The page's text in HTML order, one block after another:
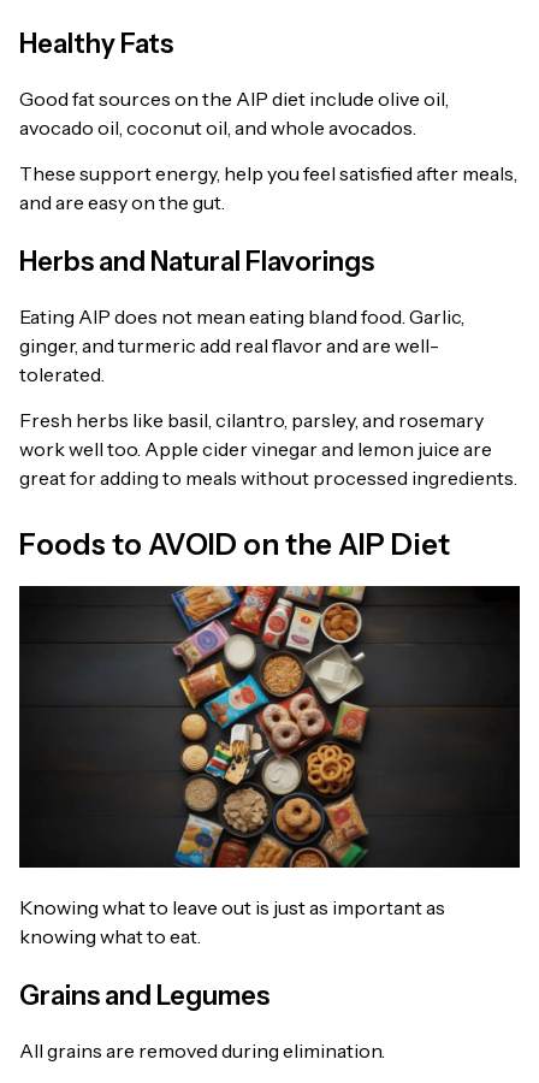
Healthy Fats
Good fat sources on the AIP diet include olive oil,
avocado oil, coconut oil, and whole avocados.
These support energy, help you feel satisfied after meals,
and are easy on the gut.
Herbs and Natural Flavorings
Eating AIP does not mean eating bland food. Garlic,
ginger, and turmeric add real flavor and are well-
tolerated.
Fresh herbs like basil, cilantro, parsley, and rosemary
work well too. Apple cider vinegar and lemon juice are
great for adding to meals without processed ingredients.
Foods to AVOID on the AIP Diet
Knowing what to leave out is just as important as
knowing what to eat.
Grains and Legumes
All grains are removed during elimination.